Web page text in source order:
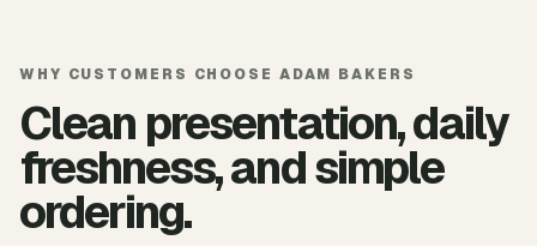
WHY CUSTOMERS CHOOSE ADAM BAKERS
Clean presentation, daily
freshness, and simple
ordering.